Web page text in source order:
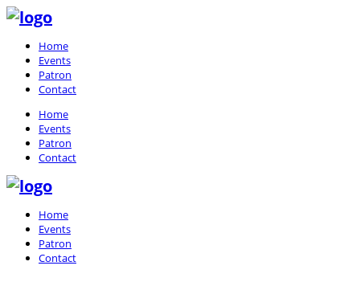
Home
Events
Patron
Contact
Home
Events
Patron
Contact
Home
Events
Patron
Contact